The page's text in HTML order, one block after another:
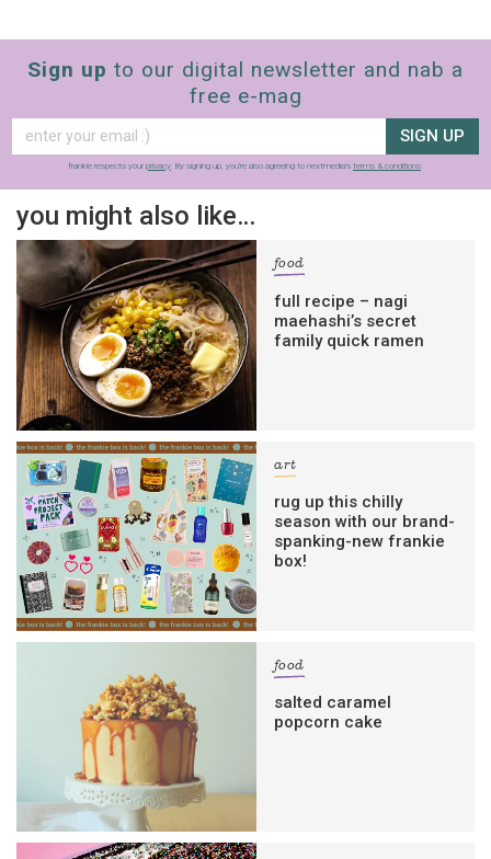
Sign up to our digital newsletter and nab a
free e-mag
SIGN UP
frankie respects your privacy. By signing up, you’re also agreeing to nextmedia’s terms & conditions.
you might also like…
food
full recipe – nagi
maehashi’s secret
family quick ramen
art
rug up this chilly
season with our brand-
spanking-new frankie
box!
food
salted caramel
popcorn cake